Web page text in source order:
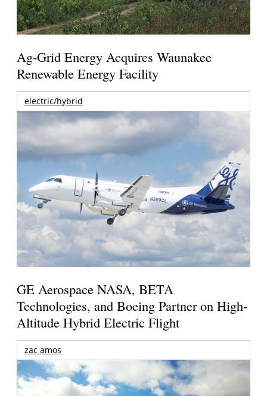
Ag-Grid Energy Acquires Waunakee
Renewable Energy Facility
electric/hybrid
GE Aerospace NASA, BETA
Technologies, and Boeing Partner on High-
Altitude Hybrid Electric Flight
zac amos